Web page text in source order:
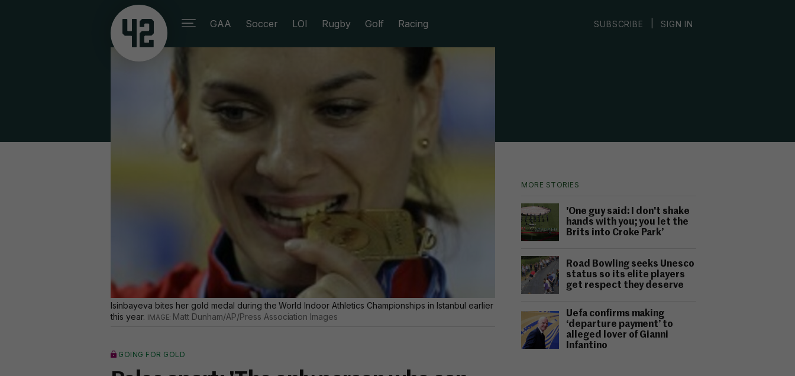
GAA Soccer LOI Rugby Golf Racing SUBSCRIBE SIGN IN
MORE STORIES
'One guy said: I don't shake
hands with you; you let the
Brits into Croke Park’
Road Bowling seeks Unesco
status so its elite players
get respect they deserve
Uefa confirms making
‘departure payment’ to
alleged lover of Gianni
Infantino
Isinbayeva bites her gold medal during the World Indoor Athletics Championships in Istanbul earlier
this year.
Matt Dunham/AP/Press Association Images
GOING FOR GOLD